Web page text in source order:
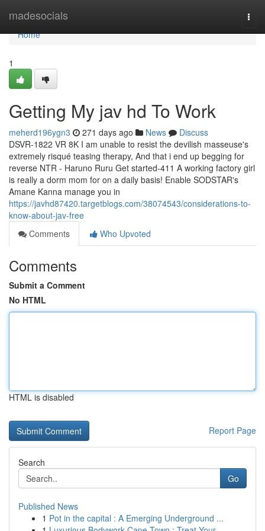
madesocials
Home
Home
1
Getting My jav hd To Work
meherd196ygn3 271 days ago News
Discuss
DSVR-1822 VR 8K I am unable to resist the devilish masseuse's
extremely risqué teasing therapy, And that i end up begging for
reverse NTR - Haruno Ruru Get started-411 A working factory girl
is really a dorm mom for on a daily basis! Enable SODSTAR's
Amane Kanna manage you in
https://javhd87420.targetblogs.com/38074543/considerations-to-
know-about-jav-free
Comments
Who Upvoted
Comments
Submit a Comment
No HTML
HTML is disabled
Report Page
Search
Go
Published News
1 Pot in the capital : A Emerging Underground ...